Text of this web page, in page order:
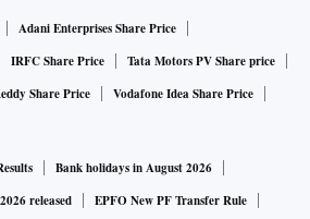
and assisted infrastructure via its
Renewable Energy Development
procurement by the IREDA is
SRDAs secure state
benchmark costs of RTPV,
grid-installation charges and a fair
Adani Enterprises Share Price
IRFC Share Price
Tata Motors PV Share price
Share Price Vodafone Idea Share Price
Bank holidays in August 2026
released
EPFO New PF Transfer Rule